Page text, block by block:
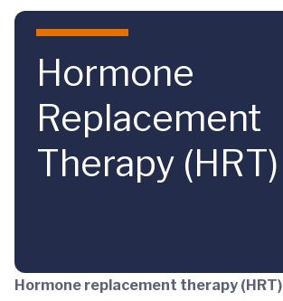
Skip to main content
Hormone
Replacement
Therapy (HRT)
Hormone replacement therapy (HRT)